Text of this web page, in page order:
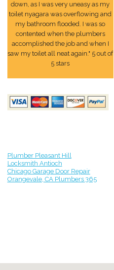
down, as I was very uneasy as my
toilet nyagara was overflowing and
my bathroom flooded. I was so
contented when the plumbers
accomplished the job and when I
saw my toilet all neat again." 5 out of
5 stars
Plumber Pleasant Hill
Locksmith Antioch
Chicago Garage Door Repair
Orangevale, CA Plumbers 365